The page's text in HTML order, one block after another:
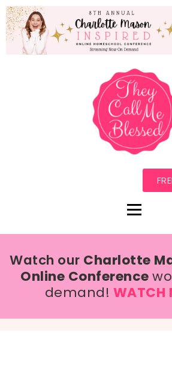
Watch our Charlotte
Online Conference
demand! WATCH